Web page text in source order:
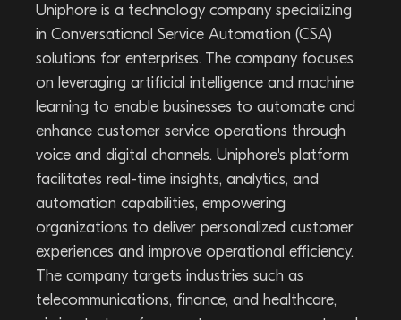
Uniphore is a technology company specializing
in Conversational Service Automation (CSA)
solutions for enterprises. The company focuses
on leveraging artificial intelligence and machine
learning to enable businesses to automate and
enhance customer service operations through
voice and digital channels. Uniphore's platform
facilitates real-time insights, analytics, and
automation capabilities, empowering
organizations to deliver personalized customer
experiences and improve operational efficiency.
The company targets industries such as
telecommunications, finance, and healthcare,